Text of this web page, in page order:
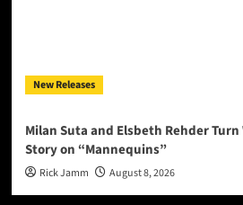
New Releases
Milan Suta and Elsbeth Rehder
Story on “Mannequins”
Rick Jamm August 8, 2026